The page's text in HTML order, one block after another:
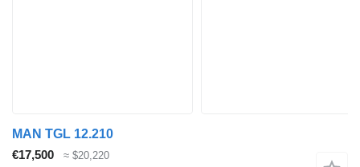
MAN TGL 12.210
€17,500
≈ $20,220